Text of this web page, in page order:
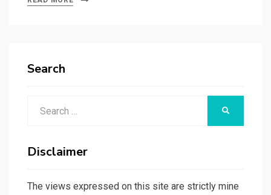
Search
Disclaimer
The views expressed on this site are strictly mine